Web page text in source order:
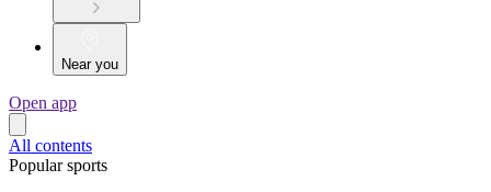
Near you
Open app
All contents
Popular sports